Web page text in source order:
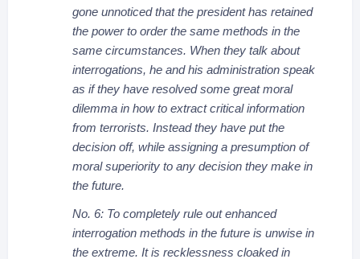
gone unnoticed that the president has retained
the power to order the same methods in the
same circumstances. When they talk about
interrogations, he and his administration speak
as if they have resolved some great moral
dilemma in how to extract critical information
from terrorists. Instead they have put the
decision off, while assigning a presumption of
moral superiority to any decision they make in
the future.
No. 6: To completely rule out enhanced
interrogation methods in the future is unwise in
the extreme. It is recklessness cloaked in